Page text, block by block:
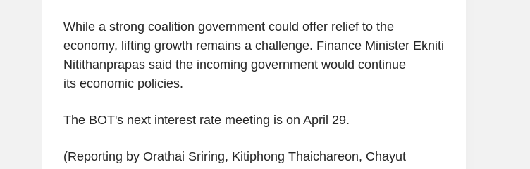
While a strong coalition government could offer relief to the
economy, lifting growth remains a challenge. Finance Minister Ekniti
Nitithanprapas said the incoming government would continue
its economic policies.
The BOT's next interest rate meeting is on April 29.
(Reporting by Orathai Sriring, Kitiphong Thaichareon, Chayut